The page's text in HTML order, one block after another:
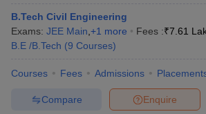
B.Tech Civil Engineering
Exams: JEE Main +1 more Fees :₹7.61
B.E /B.Tech (9 Courses)
Courses Fees Admissions
Enquire
Compare